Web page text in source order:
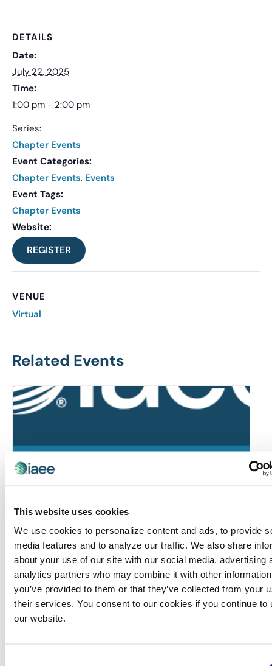
This website uses cookies
We use cookies to personalize content and ads, to provide
media features and to analyze our traffic. We also share
about your use of our site with our social media, advertising
analytics partners who may combine it with other
you’ve provided to them or that they’ve collected from your
their services. You consent to our cookies if you continue to
our website.
DETAILS
Date:
July 22, 2025
Time:
1:00 pm - 2:00 pm
Series:
Chapter Events
Event Categories:
Chapter Events, Events
Event Tags:
Chapter Events
Website:
REGISTER
VENUE
Virtual
Related Events
IAEE Master Series Certificate: AI Accelerator
August 6 @ 10:30 am - 11:30 am